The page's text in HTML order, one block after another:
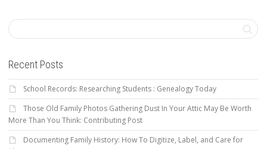
Recent Posts
School Records: Researching Students : Genealogy Today
Those Old Family Photos Gathering Dust In Your Attic May Be Worth
More Than You Think: Contributing Post
Documenting Family History: How To Digitize, Label, and Care for